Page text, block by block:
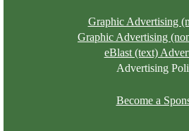
Graphic Advertising
Graphic Advertising
eBlast (text)
Advertising
Become a